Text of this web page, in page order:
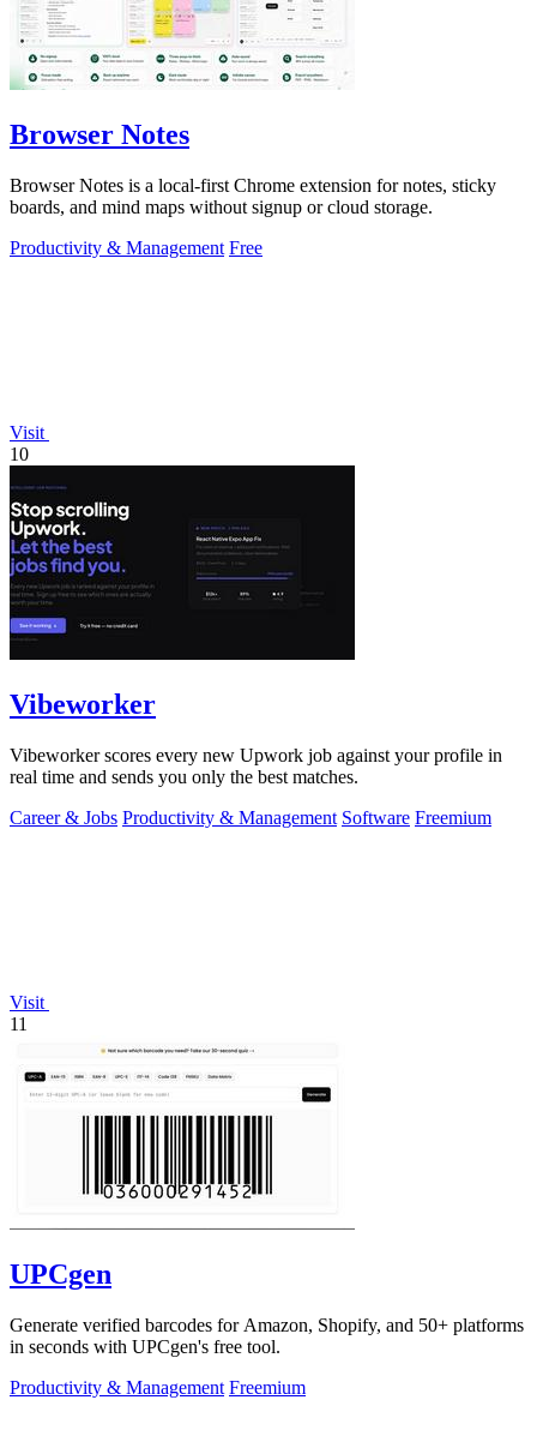
Browser Notes
Browser Notes is a local-first Chrome extension for notes, sticky
boards, and mind maps without signup or cloud storage.
Productivity & Management Free
Visit
10
Vibeworker
Vibeworker scores every new Upwork job against your profile in
real time and sends you only the best matches.
Career & Jobs Productivity & Management Software Freemium
Visit
11
UPCgen
Generate verified barcodes for Amazon, Shopify, and 50+ platforms
in seconds with UPCgen's free tool.
Productivity & Management Freemium